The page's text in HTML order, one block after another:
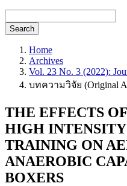
Search
Home
Archives
Vol. 23 No. 3 (2022):
บทความวิจัย (Original
THE EFFECTS
HIGH
TRAINING ON
ANAEROBIC
BOXERS